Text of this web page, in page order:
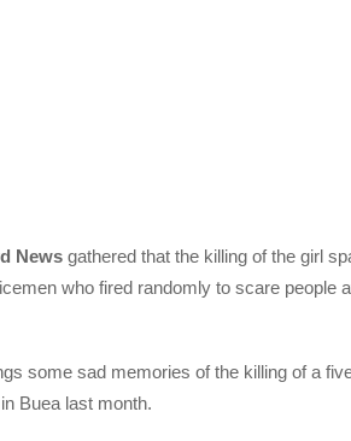
News gathered that the killing of the girl
who fired randomly to scare people
some sad memories of the killing of a
Buea last month.